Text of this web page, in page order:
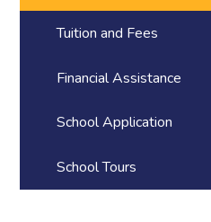
Tuition and Fees
Financial Assistance
School Application
School Tours